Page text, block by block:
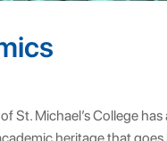
St. Michael’s College has